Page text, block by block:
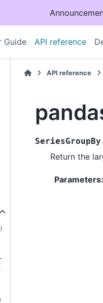
Guide API reference
API reference
Return the
Parameters: